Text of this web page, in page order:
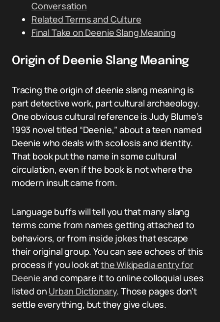
Conversation
Related Terms and Culture
Final Take on Deenie Slang Meaning
Origin of Deenie Slang Meaning
Tracing the origin of deenie slang meaning is
part detective work, part cultural archaeology.
One obvious cultural reference is Judy Blume’s
1993 novel titled “Deenie,” about a teen named
Deenie who deals with scoliosis and identity.
That book put the name in some cultural
circulation, even if the book is not where the
modern insult came from.
Language buffs will tell you that many slang
terms come from names getting attached to
behaviors, or from inside jokes that escape
their original group. You can see echoes of this
process if you look atthe Wikipedia entry for
Deenie and compare it to online colloquial uses
listed on Urban Dictionary. Those pages don’t
settle everything, but they give clues.